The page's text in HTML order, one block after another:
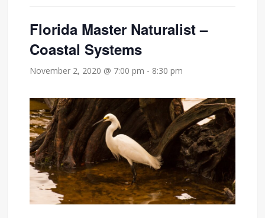
Florida Master Naturalist –
Coastal Systems
November 2, 2020 @ 7:00 pm - 8:30 pm